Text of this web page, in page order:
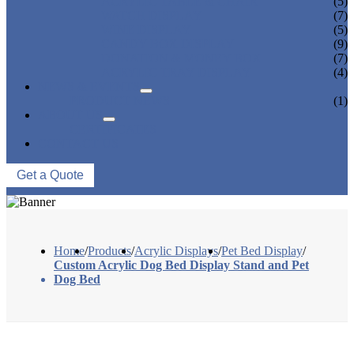
(7)
(5)
(9)
(7)
(4)
(1)
Get a Quote
Home/Products/Acrylic Displays/Pet Bed Display/
Custom Acrylic Dog Bed Display Stand and Pet
Dog Bed